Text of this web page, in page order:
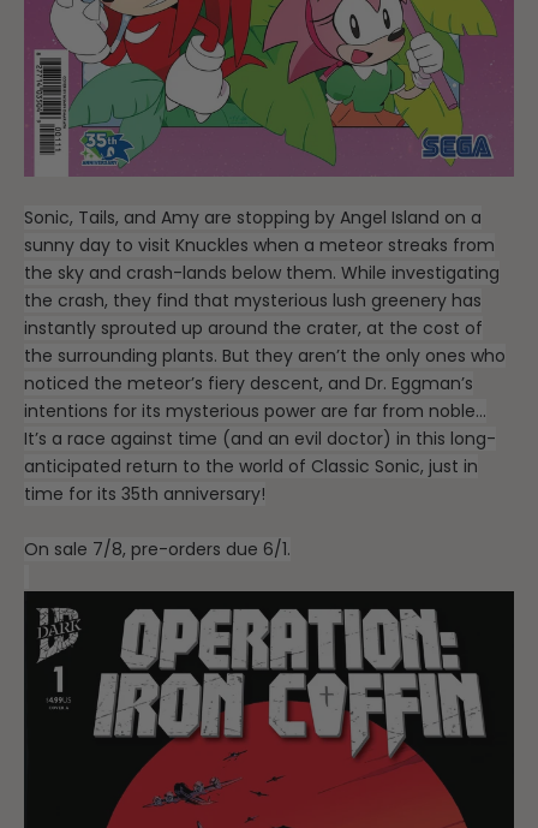
Sonic, Tails, and Amy are stopping by Angel Island on a
sunny day to visit Knuckles when a meteor streaks from
the sky and crash-lands below them. While investigating
the crash, they find that mysterious lush greenery has
instantly sprouted up around the crater, at the cost of
the surrounding plants. But they aren’t the only ones who
noticed the meteor’s fiery descent, and Dr. Eggman’s
intentions for its mysterious power are far from noble…
It’s a race against time (and an evil doctor) in this long-
anticipated return to the world of Classic Sonic, just in
time for its 35th anniversary!
On sale 7/8, pre-orders due 6/1.